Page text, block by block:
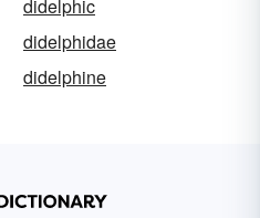
didelphic
didelphidae
didelphine